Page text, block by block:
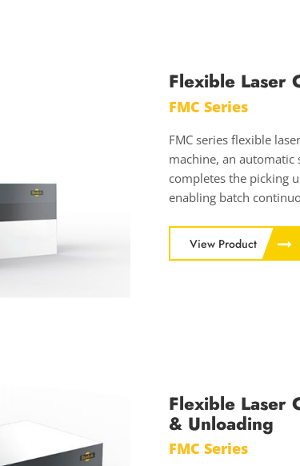
Flexible Laser
FMC Series
FMC series flexible
machine, an
completes the picking
enabling batch
View Product
Flexible Laser
& Unloading
FMC Series